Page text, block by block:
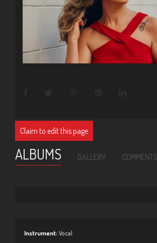
Claim to edit this page
ALBUMS GALLERY COMMENTS
Instrument:Vocal